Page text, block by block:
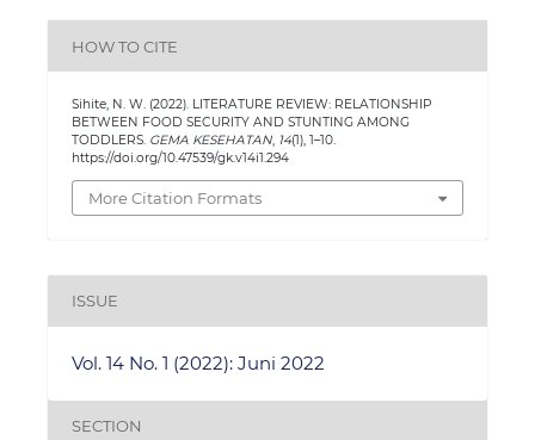
HOW TO CITE
Sihite, N. W. (2022). LITERATURE REVIEW: RELATIONSHIP
BETWEEN FOOD SECURITY AND STUNTING AMONG
TODDLERS. GEMA KESEHATAN, 14(1), 1–10.
https://doi.org/10.47539/gk.v14i1.294
More Citation Formats
ISSUE
Vol. 14 No. 1 (2022): Juni 2022
SECTION